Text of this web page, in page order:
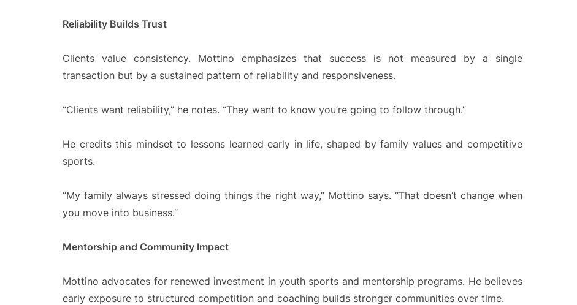
Reliability Builds Trust
Clients value consistency. Mottino emphasizes that success is not measured by a single
transaction but by a sustained pattern of reliability and responsiveness.
“Clients want reliability,” he notes. “They want to know you’re going to follow through.”
He credits this mindset to lessons learned early in life, shaped by family values and competitive
sports.
“My family always stressed doing things the right way,” Mottino says. “That doesn’t change when
you move into business.”
Mentorship and Community Impact
Mottino advocates for renewed investment in youth sports and mentorship programs. He believes
early exposure to structured competition and coaching builds stronger communities over time.